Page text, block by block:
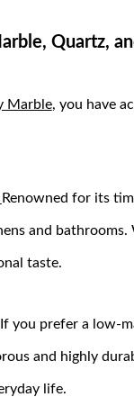
Quartz,
Marble, you have
Renowned for its
and
taste.
If you prefer a low-
and highly
life.